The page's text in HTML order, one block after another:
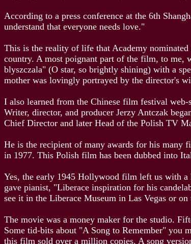
According to a press conference at the 6th
understand that everyone needs love."
This is the reality of life that Academy
country. A most poignant part of the film, to me,
blyszczala" (O star, so brightly shining) with a
mother was lovingly portrayed by the director's
I also learned from the Chinese film festival
Writer, director, and producer Jerzy Antczak
Chief Director and later Head of the Polish TV
He is the recipient of many awards for his many
in 1977. This Polish film has been dubbed into
Yes, the early 1945 Hollywood film left us with
gave pianist, "Liberace inspiration for his
see it in the Liberace Museum in Las Vegas or on
The movie was a money maker for the studio.
Some tid-bits about "A Song to Remember" you
this film sold over a million copies. A song